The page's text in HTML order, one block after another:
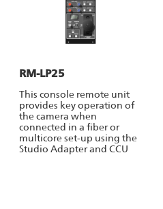
RM-LP25
This console remote unit
provides key operation of
the camera when
connected in a fiber or
multicore set-up using the
Studio Adapter and CCU